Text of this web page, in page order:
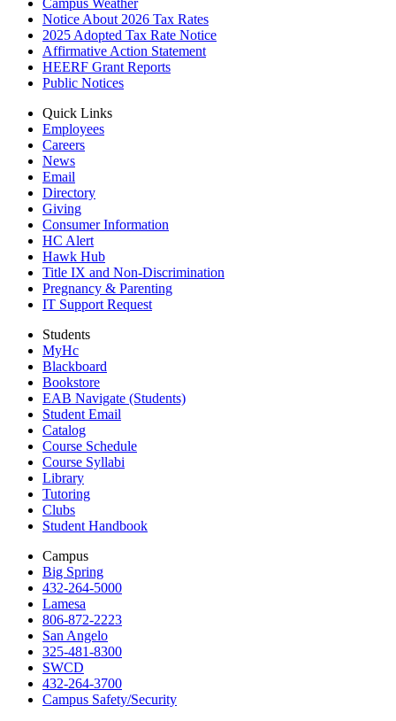
Campus Weather
Notice About 2026 Tax Rates
2025 Adopted Tax Rate Notice
Affirmative Action Statement
HEERF Grant Reports
Public Notices
Quick Links
Employees
Careers
News
Email
Directory
Giving
Consumer Information
HC Alert
Hawk Hub
Title IX and Non-Discrimination
Pregnancy & Parenting
IT Support Request
Students
MyHc
Blackboard
Bookstore
EAB Navigate (Students)
Student Email
Catalog
Course Schedule
Course Syllabi
Library
Tutoring
Clubs
Student Handbook
Campus
Big Spring
432-264-5000
Lamesa
806-872-2223
San Angelo
325-481-8300
SWCD
432-264-3700
Campus Safety/Security